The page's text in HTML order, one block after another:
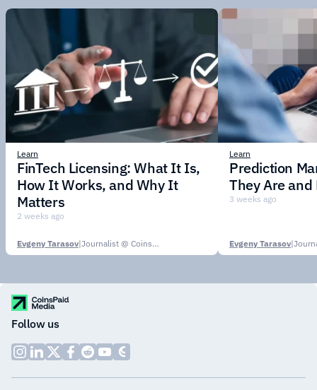
Learn
FinTech Licensing: What It Is,
How It Works, and Why It
Matters
2 weeks ago
Evgeny Tarasov| Journalist @ CoinsPaid Media
Learn
Prediction
They Are
3 weeks ago
Evgeny Tarasov|
Follow us